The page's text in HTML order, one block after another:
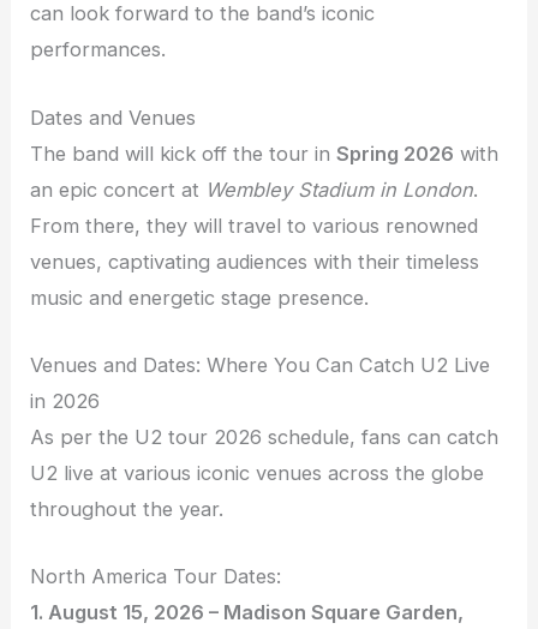
can look forward to the band’s iconic
performances.
Dates and Venues
The band will kick off the tour inSpring 2026 with
an epic concert at Wembley Stadium in London.
From there, they will travel to various renowned
venues, captivating audiences with their timeless
music and energetic stage presence.
Venues and Dates: Where You Can Catch U2 Live
in 2026
As per the U2 tour 2026 schedule, fans can catch
U2 live at various iconic venues across the globe
throughout the year.
North America Tour Dates:
1. August 15, 2026 – Madison Square Garden,